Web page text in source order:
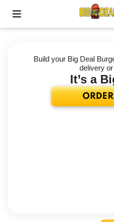
Toggle Mobile Menu
Build your Big Deal
delivery
It’s a